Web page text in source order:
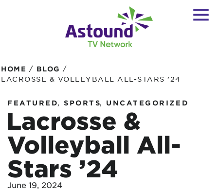
HOME / BLOG /
LACROSSE & VOLLEYBALL ALL-STARS ’24
FEATURED, SPORTS, UNCATEGORIZED
Lacrosse &
Volleyball All-
Stars ’24
June 19, 2024